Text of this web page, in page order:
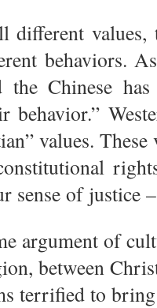
different
behaviors.
the Chinese
behavior.”
values.
sense of justice
argument of
between
terrified to